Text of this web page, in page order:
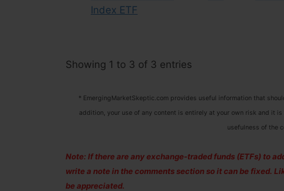
Index ETF
Showing 1 to 3 of 3 entries
* EmergingMarketSkeptic.com provides useful information that
addition, your use of any content is entirely at your own risk and it
usefulness of the
Note: If there are any exchange-traded funds (ETFs) to
write a note in the comments section so it can be fixed.
be appreciated.